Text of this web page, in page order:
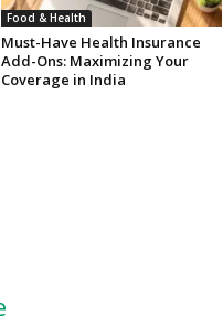
Food & Health
Must-Have Health Insurance
Add-Ons: Maximizing Your
Coverage in India